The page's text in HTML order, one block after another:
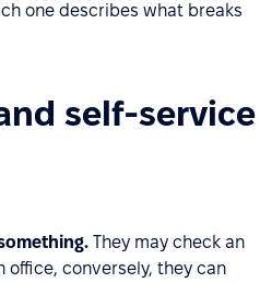
one describes what breaks
self-service
They may check an
office, conversely, they can